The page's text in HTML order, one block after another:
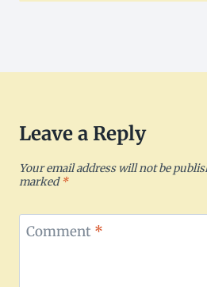
Leave a Reply
Your email address will not be
marked*
Comment *